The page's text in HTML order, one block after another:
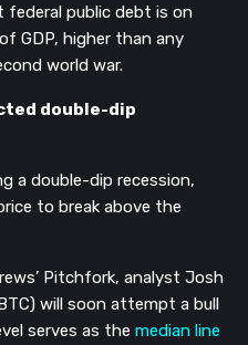
public debt is on
GDP, higher than any
world war.
double-dip
a double-dip recession,
to break above the
Pitchfork, analyst Josh
will soon attempt a bull
serves as the median line